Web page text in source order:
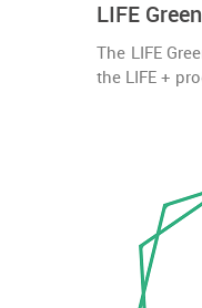
LIFE
The LIFE
the LIFE +